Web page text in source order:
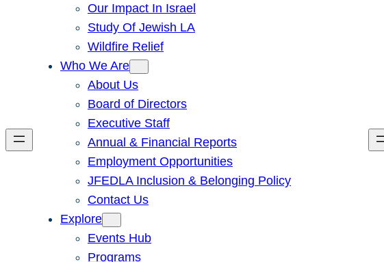
Our Impact In Israel
Study Of Jewish LA
Wildfire Relief
Who We Are
About Us
Board of Directors
Executive Staff
Annual & Financial Reports
Employment Opportunities
JFEDLA Inclusion & Belonging Policy
Contact Us
Explore
Events Hub
Programs